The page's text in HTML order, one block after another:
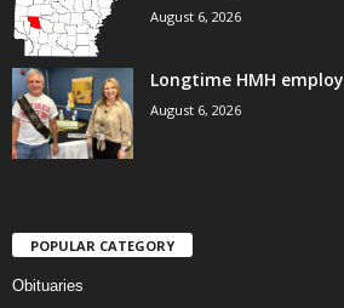
August 6, 2026
Longtime HMH
August 6, 2026
POPULAR CATEGORY
Obituaries